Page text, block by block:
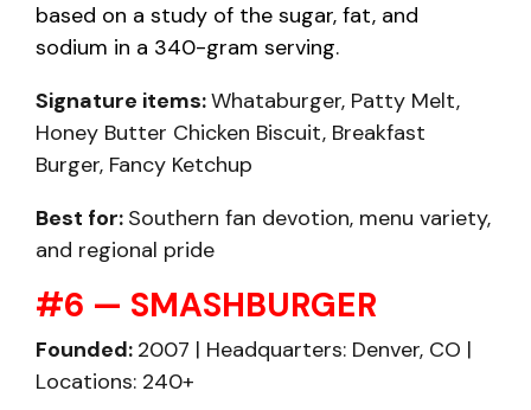
based on a study of the sugar, fat, and
sodium in a 340-gram serving.
Signature items:Whataburger, Patty Melt,
Honey Butter Chicken Biscuit, Breakfast
Burger, Fancy Ketchup
Best for: Southern fan devotion, menu variety,
and regional pride
#6 — SMASHBURGER
Founded: 2007 | Headquarters: Denver, CO |
Locations: 240+